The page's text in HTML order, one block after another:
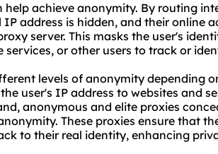
help achieve anonymity. By routing
IP address is hidden, and their online
server. This masks the user's
or other users to track or
levels of anonymity depending
user's IP address to websites and
anonymous and elite proxies
These proxies ensure that
to their real identity, enhancing